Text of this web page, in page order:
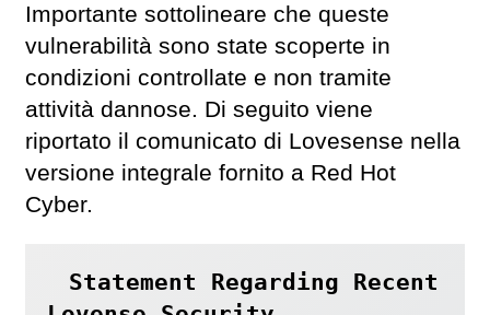
Importante sottolineare che queste
vulnerabilità sono state scoperte in
condizioni controllate e non tramite
attività dannose. Di seguito viene
riportato il comunicato di Lovesense nella
versione integrale fornito a Red Hot
Cyber.
Statement Regarding Recent